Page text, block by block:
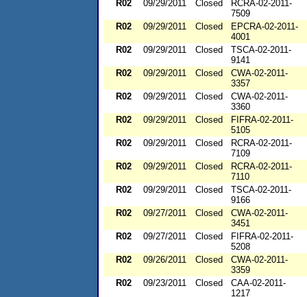
R02
09/29/2011 Closed
RCRA-02-2011-
7509
R02
09/29/2011 Closed
EPCRA-02-2011-
4001
R02
09/29/2011 Closed
TSCA-02-2011-
9141
R02
09/29/2011 Closed
CWA-02-2011-
3357
R02
09/29/2011 Closed
CWA-02-2011-
3360
R02
09/29/2011 Closed
FIFRA-02-2011-
5105
R02
09/29/2011 Closed
RCRA-02-2011-
7109
R02
09/29/2011 Closed
RCRA-02-2011-
7110
R02
09/29/2011 Closed
TSCA-02-2011-
9166
R02
09/27/2011 Closed
CWA-02-2011-
3451
R02
09/27/2011 Closed
FIFRA-02-2011-
5208
R02
09/26/2011 Closed
CWA-02-2011-
3359
R02
09/23/2011 Closed
CAA-02-2011-
1217